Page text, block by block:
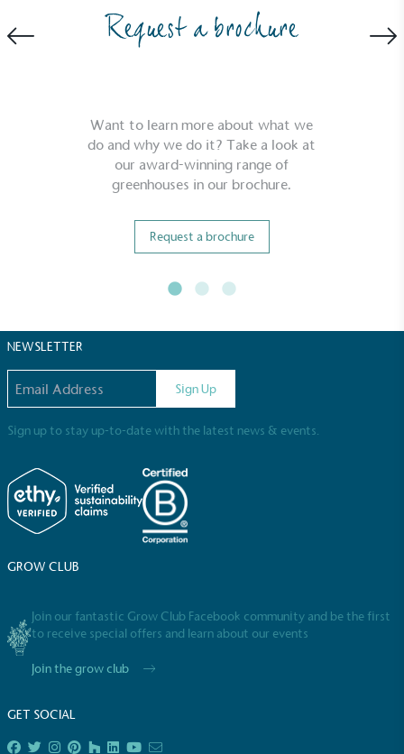
Request a brochure
Want to learn more about what we
do and why we do it? Take a look at
our award-winning range of
greenhouses in our brochure.
Request a brochure
NEWSLETTER
Sign Up
Sign up to stay up-to-date with the latest news & events.
GROW CLUB
Join our fantastic Grow Club Facebook community and be the first
to receive special offers and learn about our events
Join the grow club
GET SOCIAL
Certificate FullProfile